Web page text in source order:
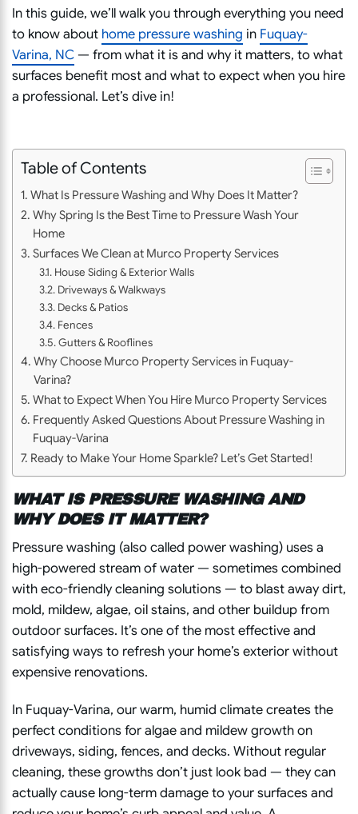
In this guide, we’ll walk you through everything you need
to know about home pressure washing in Fuquay-
Varina, NC— from what it is and why it matters, to what
surfaces benefit most and what to expect when you hire
a professional. Let’s dive in!
Table of Contents
What Is Pressure Washing and Why Does It Matter?
Why Spring Is the Best Time to Pressure Wash Your
Home
Surfaces We Clean at Murco Property Services
House Siding & Exterior Walls
Driveways & Walkways
Decks & Patios
Fences
Gutters & Rooflines
Why Choose Murco Property Services in Fuquay-
Varina?
What to Expect When You Hire Murco Property Services
Frequently Asked Questions About Pressure Washing in
Fuquay-Varina
Ready to Make Your Home Sparkle? Let’s Get Started!
WHAT IS PRESSURE WASHING AND
WHY DOES IT MATTER?
Pressure washing (also called power washing) uses a
high-powered stream of water — sometimes combined
with eco-friendly cleaning solutions — to blast away dirt,
mold, mildew, algae, oil stains, and other buildup from
outdoor surfaces. It’s one of the most effective and
satisfying ways to refresh your home’s exterior without
expensive renovations.
In Fuquay-Varina, our warm, humid climate creates the
perfect conditions for algae and mildew growth on
driveways, siding, fences, and decks. Without regular
cleaning, these growths don’t just look bad — they can
actually cause long-term damage to your surfaces and